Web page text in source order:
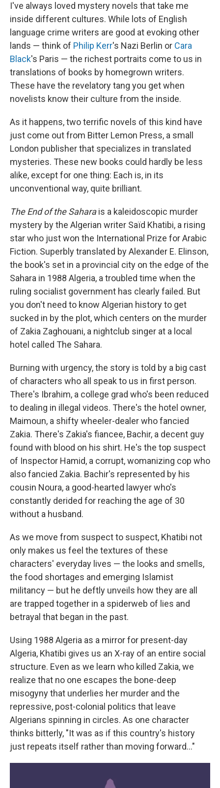
I've always loved mystery novels that take me
inside different cultures. While lots of English
language crime writers are good at evoking other
lands — think of Philip Kerr's Nazi Berlin or Cara
Black's Paris — the richest portraits come to us in
translations of books by homegrown writers.
These have the revelatory tang you get when
novelists know their culture from the inside.
As it happens, two terrific novels of this kind have
just come out from Bitter Lemon Press, a small
London publisher that specializes in translated
mysteries. These new books could hardly be less
alike, except for one thing: Each is, in its
unconventional way, quite brilliant.
The End of the Saharais a kaleidoscopic murder
mystery by the Algerian writer Saïd Khatibi, a rising
star who just won the International Prize for Arabic
Fiction. Superbly translated by Alexander E. Elinson,
the book's set in a provincial city on the edge of the
Sahara in 1988 Algeria, a troubled time when the
ruling socialist government has clearly failed. But
you don't need to know Algerian history to get
sucked in by the plot, which centers on the murder
of Zakia Zaghouani, a nightclub singer at a local
hotel called The Sahara.
Burning with urgency, the story is told by a big cast
of characters who all speak to us in first person.
There's Ibrahim, a college grad who's been reduced
to dealing in illegal videos. There's the hotel owner,
Maimoun, a shifty wheeler-dealer who fancied
Zakia. There's Zakia's fiancee, Bachir, a decent guy
found with blood on his shirt. He's the top suspect
of Inspector Hamid, a corrupt, womanizing cop who
also fancied Zakia. Bachir's represented by his
cousin Noura, a good-hearted lawyer who's
constantly derided for reaching the age of 30
without a husband.
As we move from suspect to suspect, Khatibi not
only makes us feel the textures of these
characters' everyday lives — the looks and smells,
the food shortages and emerging Islamist
militancy — but he deftly unveils how they are all
are trapped together in a spiderweb of lies and
betrayal that began in the past.
Using 1988 Algeria as a mirror for present-day
Algeria, Khatibi gives us an X-ray of an entire social
structure. Even as we learn who killed Zakia, we
realize that no one escapes the bone-deep
misogyny that underlies her murder and the
repressive, post-colonial politics that leave
Algerians spinning in circles. As one character
thinks bitterly, "It was as if this country's history
just repeats itself rather than moving forward…"